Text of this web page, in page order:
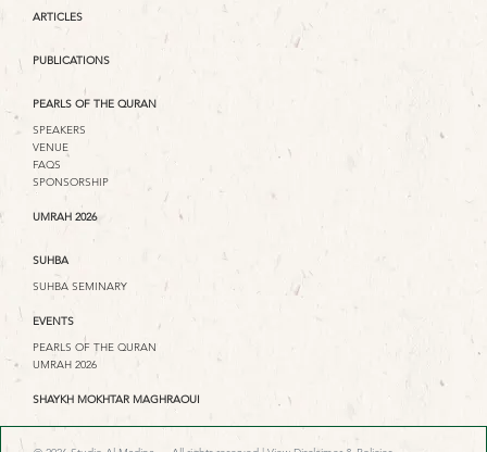
ARTICLES
PUBLICATIONS
PEARLS OF THE QURAN
SPEAKERS
VENUE
FAQS
SPONSORSHIP
UMRAH 2026
SUHBA
SUHBA SEMINARY
EVENTS
PEARLS OF THE QURAN
UMRAH 2026
SHAYKH MOKHTAR MAGHRAOUI